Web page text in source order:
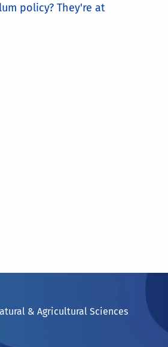
& Agricultural Sciences
policy? They're at